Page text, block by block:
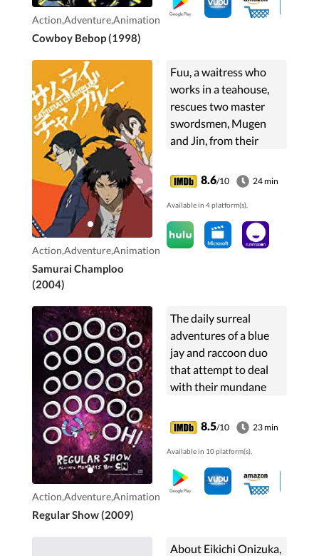
Action,Adventure,Animation
Cowboy Bebop (1998)
Action,Adventure,Animation
Samurai Champloo
(2004)
Fuu, a waitress who
works in a teahouse,
rescues two master
swordsmen, Mugen
and Jin, from their
find the "samurai who
smells of sunflowers."
8.6/10 24 min
Available in 4 platform(s).
Action,Adventure,Animation
Regular Show (2009)
The daily surreal
adventures of a blue
jay and raccoon duo
that attempt to deal
with their mundane
groundskeepers at the
local park.
8.5/10 23 min
Available in 10 platform(s).
About Eikichi Onizuka,